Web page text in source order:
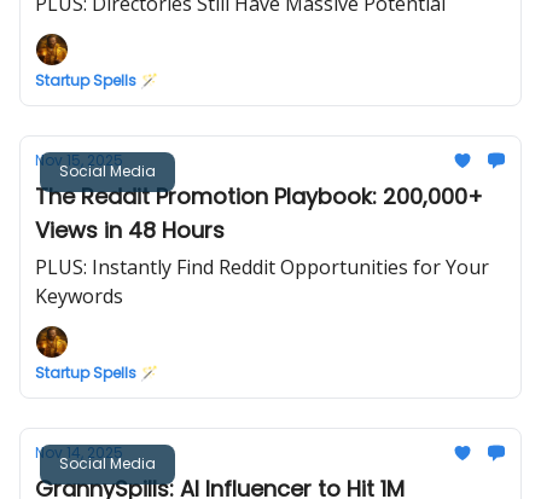
Startup Spells 🪄
Social Media
Nov 15, 2025
The Reddit Promotion Playbook: 200,000+
Views in 48 Hours
PLUS: Instantly Find Reddit Opportunities for Your
Keywords
Startup Spells 🪄
Social Media
Nov 14, 2025
GrannySpills: AI Influencer to Hit 1M